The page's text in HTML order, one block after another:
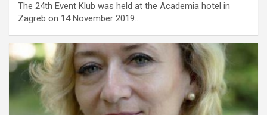
The 24th Event Klub was held at the Academia hotel in
Zagreb on 14 November 2019…